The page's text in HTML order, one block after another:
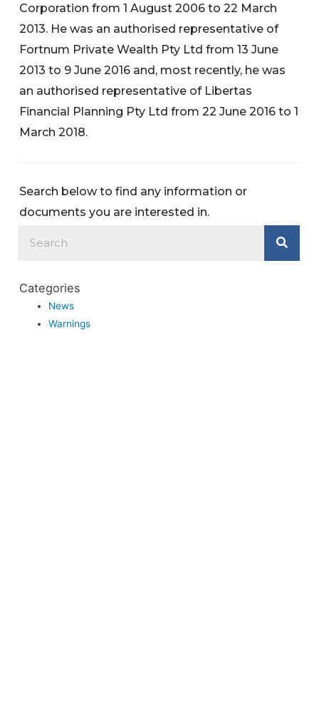
Corporation from 1 August 2006 to 22 March
2013. He was an authorised representative of
Fortnum Private Wealth Pty Ltd from 13 June
2013 to 9 June 2016 and, most recently, he was
an authorised representative of Libertas
Financial Planning Pty Ltd from 22 June 2016 to 1
March 2018.
Search below to find any information or
documents you are interested in.
Categories
News
Warnings